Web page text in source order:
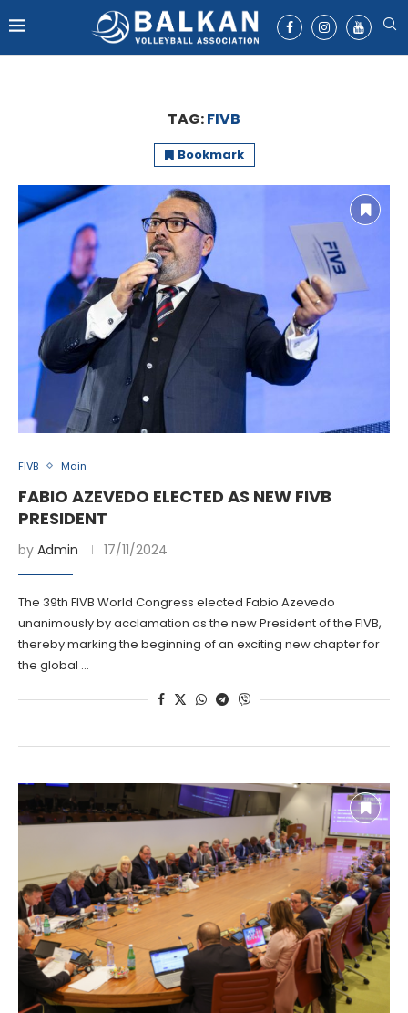
TAG:FIVB
Bookmark
FIVB Main
FABIO AZEVEDO ELECTED AS NEW FIVB
PRESIDENT
by Admin 17/11/2024
The 39th FIVB World Congress elected Fabio Azevedo
unanimously by acclamation as the new President of the FIVB,
thereby marking the beginning of an exciting new chapter for
the global …